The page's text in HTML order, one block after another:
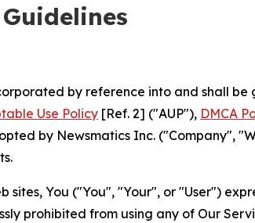
by reference into and shall be
Use Policy [Ref. 2] ("AUP"), DMCA
by Newsmatics Inc. ("Company",
sites, You ("You", "Your", or "User")
prohibited from using any of Our